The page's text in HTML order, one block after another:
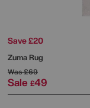
Save £20
Zuma Rug
Was£69
Sale £49